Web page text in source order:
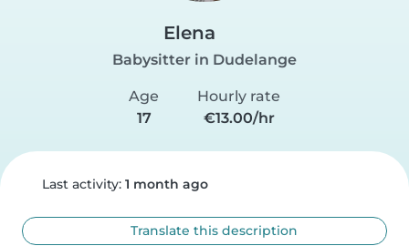
Elena
Babysitter in Dudelange
Age
17
Hourly rate
€13.00/hr
Last activity: 1 month ago
Translate this description